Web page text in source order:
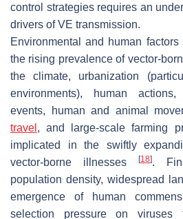
control strategies requires an
drivers of VE transmission.
Environmental and human
the rising prevalence of vector-
the climate, urbanization
environments), human
events, human and animal
travel , and large-scale farming
implicated in the swiftly
vector-borne illnesses
[18].
population density, widespread
emergence of human
selection pressure on